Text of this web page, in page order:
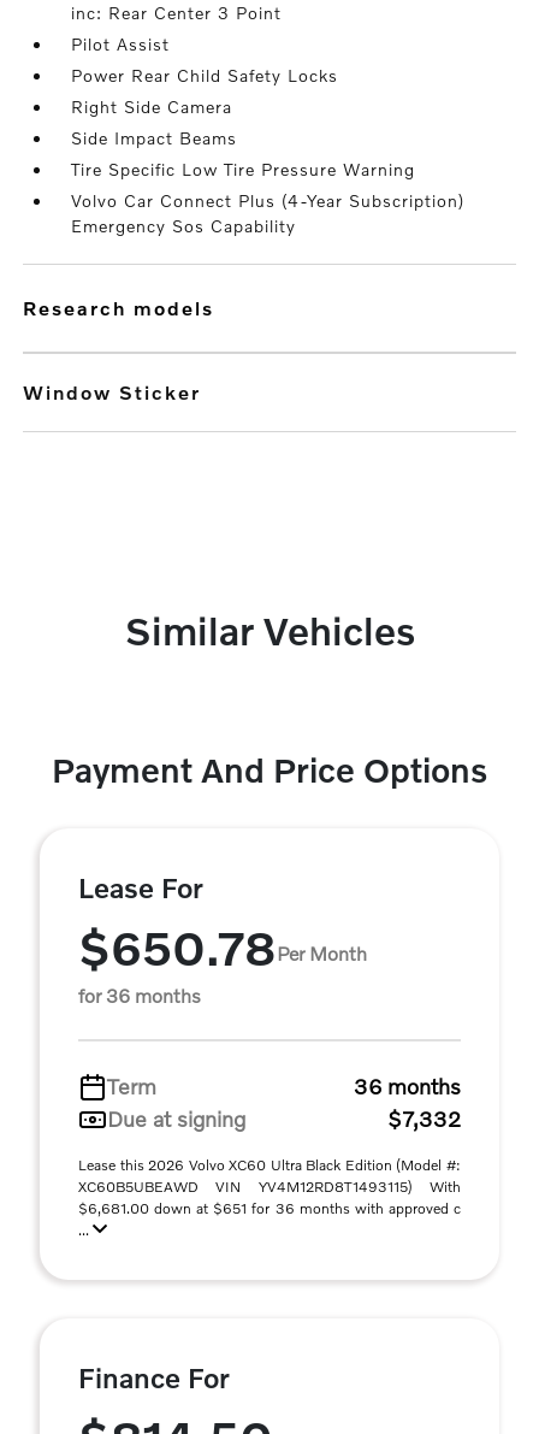
inc: Rear Center 3 Point
Pilot Assist
Power Rear Child Safety Locks
Right Side Camera
Side Impact Beams
Tire Specific Low Tire Pressure Warning
Volvo Car Connect Plus (4-Year Subscription)
Emergency Sos Capability
research models
Window Sticker
Similar Vehicles
Payment And Price Options
Lease For
$650.78Per Month
for 36 months
Term
36 months
Due at signing
$7,332
Lease this 2026 Volvo XC60 Ultra Black Edition (Model #:
XC60B5UBEAWD VIN YV4M12RD8T1493115) With
$6,681.00 down at $651 for 36 months with approved c
...
Finance For